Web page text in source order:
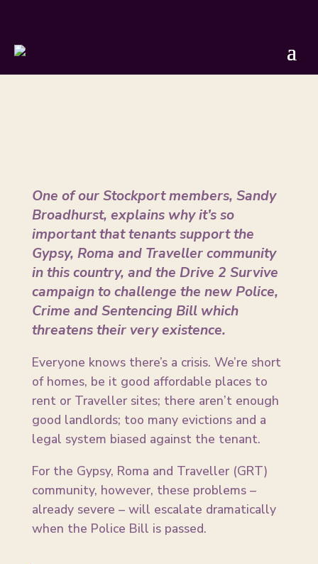
One of our Stockport members, Sandy
Broadhurst, explains why it’s so
important that tenants support the
Gypsy, Roma and Traveller community
in this country, and the Drive 2 Survive
campaign to challenge the new Police,
Crime and Sentencing Bill which
threatens their very existence.
Everyone knows there’s a crisis. We’re short
of homes, be it good affordable places to
rent or Traveller sites; there aren’t enough
good landlords; too many evictions and a
legal system biased against the tenant.
For the Gypsy, Roma and Traveller (GRT)
community, however, these problems –
already severe – will escalate dramatically
when the Police Bill is passed.